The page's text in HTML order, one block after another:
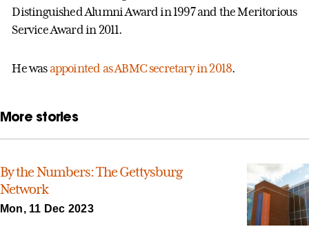
Distinguished Alumni Award in 1997 and the Meritorious
Service Award in 2011.
He wasappointed as ABMC secretary in 2018.
More stories
By the Numbers: The Gettysburg
Network
Mon, 11 Dec 2023